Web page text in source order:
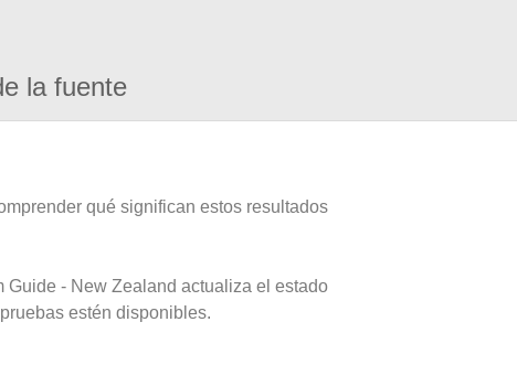
la fuente
qué significan estos resultados
Guide - New Zealand actualiza el estado
estén disponibles.